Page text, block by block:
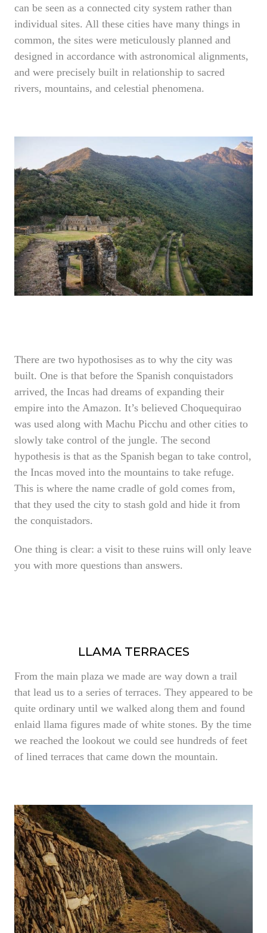
can be seen as a connected city system rather than
individual sites. All these cities have many things in
common, the sites were meticulously planned and
designed in accordance with astronomical alignments,
and were precisely built in relationship to sacred
rivers, mountains, and celestial phenomena.
There are two hypothosises as to why the city was
built. One is that before the Spanish conquistadors
arrived, the Incas had dreams of expanding their
empire into the Amazon. It’s believed Choquequirao
was used along with Machu Picchu and other cities to
slowly take control of the jungle. The second
hypothesis is that as the Spanish began to take control,
the Incas moved into the mountains to take refuge.
This is where the name cradle of gold comes from,
that they used the city to stash gold and hide it from
the conquistadors.
One thing is clear: a visit to these ruins will only leave
you with more questions than answers.
LLAMA TERRACES
From the main plaza we made are way down a trail
that lead us to a series of terraces. They appeared to be
quite ordinary until we walked along them and found
enlaid llama figures made of white stones. By the time
we reached the lookout we could see hundreds of feet
of lined terraces that came down the mountain.